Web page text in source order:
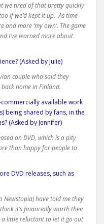
we tired of that pretty quickly
if we’d kept it up. As time
and more ‘my own’. The game
I’ve learned more about
(Asked by Julie)
couple who said they
home in Finland.
available work
being shared by fans, in the
(Asked by Jennifer)
on DVD, which is a pity
than happy for people to
DVD releases, such as
Newstopia) have told me they
it’s financially worth their
a little reluctant to let it go out